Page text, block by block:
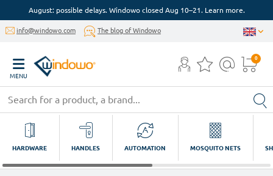
August: possible delays. Windowo closed Aug 10–21. Learn more.
info@windowo.com The blog of Windowo
MENU
0
HARDWARE HANDLES AUTOMATION MOSQUITO NETS